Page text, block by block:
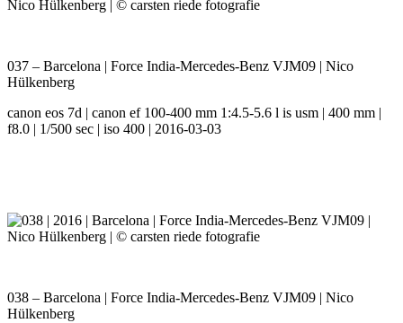
037 – Barcelona | Force India-Mercedes-Benz VJM09 | Nico
Hülkenberg
canon eos 7d | canon ef 100-400 mm 1:4.5-5.6 l is usm | 400 mm |
f8.0 | 1/500 sec | iso 400 | 2016-03-03
038 – Barcelona | Force India-Mercedes-Benz VJM09 | Nico
Hülkenberg